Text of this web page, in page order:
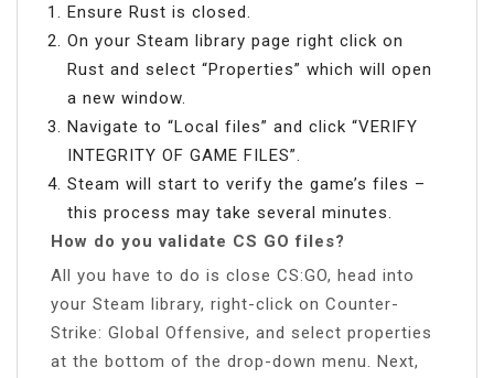
Ensure Rust is closed.
On your Steam library page right click on
Rust and select “Properties” which will open
a new window.
Navigate to “Local files” and click “VERIFY
INTEGRITY OF GAME FILES”.
Steam will start to verify the game’s files –
this process may take several minutes.
How do you validate CS GO files?
All you have to do is close CS:GO, head into
your Steam library, right-click on Counter-
Strike: Global Offensive, and select properties
at the bottom of the drop-down menu. Next,